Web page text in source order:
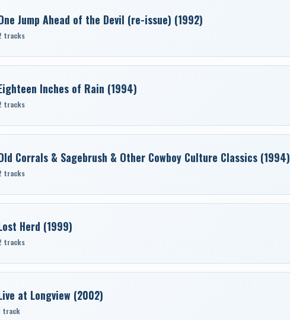
Jump Ahead of the Devil (re-issue) (1992)
tracks
Inches of Rain (1994)
tracks
Corrals & Sagebrush & Other Cowboy Culture Classics (1994)
tracks
Herd (1999)
tracks
at Longview (2002)
track